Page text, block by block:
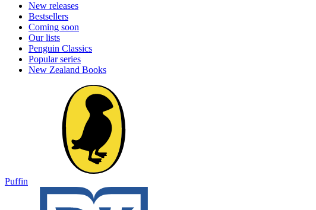
New releases
Bestsellers
Coming soon
Our lists
Penguin Classics
Popular series
New Zealand Books
Puffin